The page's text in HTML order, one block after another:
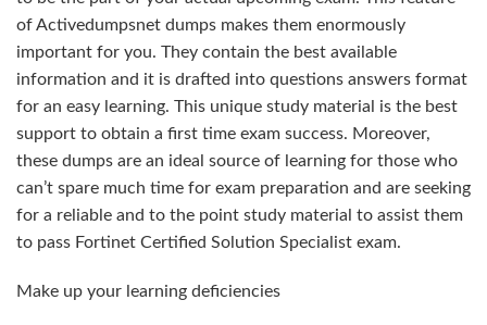
of Activedumpsnet dumps makes them enormously
important for you. They contain the best available
information and it is drafted into questions answers format
for an easy learning. This unique study material is the best
support to obtain a first time exam success. Moreover,
these dumps are an ideal source of learning for those who
can’t spare much time for exam preparation and are seeking
for a reliable and to the point study material to assist them
to pass Fortinet Certified Solution Specialist exam.
Make up your learning deficiencies